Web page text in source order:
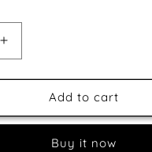
Increase
quantity
for
Christmas
Celebrations
Add to cart
Buy it now